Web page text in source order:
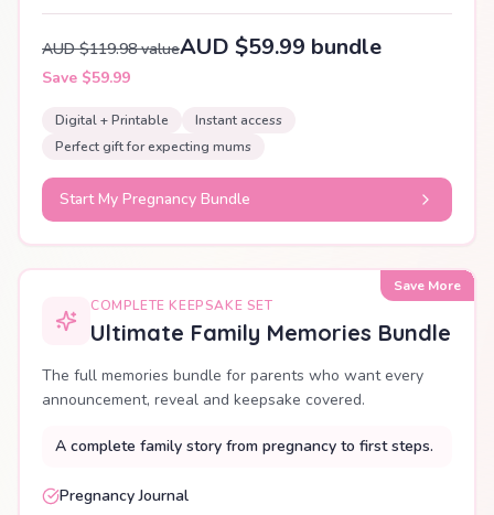
AUD $119.98 valueAUD $59.99 bundle
Save $59.99
Digital + Printable
Instant access
Perfect gift for expecting mums
Start My Pregnancy Bundle
Save More
COMPLETE KEEPSAKE SET
Ultimate Family Memories Bundle
The full memories bundle for parents who want every
announcement, reveal and keepsake covered.
A complete family story from pregnancy to first steps.
Pregnancy Journal